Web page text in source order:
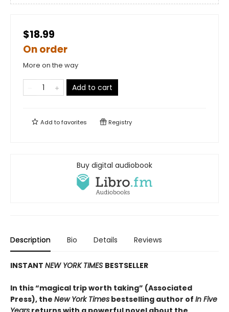
$18.99
On order
More on the way
Add to cart
Add tofavorites Registry
Buy digital audiobook
Description Bio Details Reviews
INSTANT NEW YORK TIMES BESTSELLER
In this “magical trip worth taking” (Associated
Press), the New York Times bestselling author of In Five